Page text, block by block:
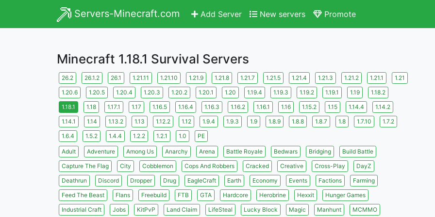
Servers-Minecraft.com Add Server New servers Promote
Minecraft 1.18.1 Survival Servers
26.2 26.1.2 26.1 1.21.11 1.21.10 1.21.9 1.21.8 1.21.7 1.21.5 1.21.4 1.21.3 1.21.2 1.21.1
1.21
1.20.6
1.20.5 1.20.4 1.20.3 1.20.2 1.20.1 1.20 1.19.4 1.19.3 1.19.2 1.19.1 1.19
1.18.2
1.18.1
1.18 1.17.1 1.17 1.16.5 1.16.4 1.16.3 1.16.2 1.16.1 1.16 1.15.2 1.15 1.14.4
1.14.2
1.14.1
1.14 1.13.2 1.13 1.12.2 1.12 1.9.4 1.9.3 1.9 1.8.9 1.8.8 1.8.7 1.8 1.7.10
1.7.2
1.6.4
1.5.2 1.4.4 1.2.2 1.2.1 1.0 PE
Adult Adventure Among Us Anarchy Arena Battle Royale Bedwars Bridging
Build Battle
Capture The Flag
City Cobblemon Cops And Robbers Cracked Creative Cross-Play
DayZ
Deathrun
Discord Dropper Drug EagleCraft Earth Economy Events Factions
Farming
Feed The Beast
Flans Freebuild FTB GTA Hardcore Herobrine Hexxit
Hunger Games
Industrial Craft
Jobs KitPvP Land Claim LifeSteal Lucky Block Magic Manhunt
MCMMO